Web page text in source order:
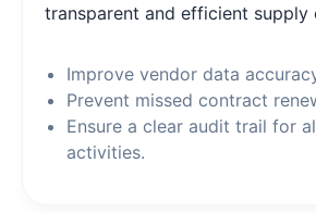
transparent and efficient supply
Improve vendor data
Prevent missed contract
Ensure a clear audit trail for
activities.